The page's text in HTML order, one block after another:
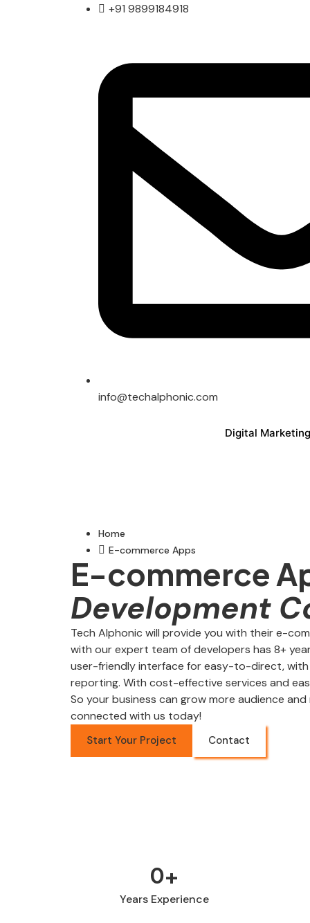
+91 9899184918
info@techalphonic.com
Digital Marketing
Home
E-commerce Apps
E-commerce
Development
Tech Alphonic will provide you with their e-
with our expert team of developers has 8+
user-friendly interface for easy-to-direct,
reporting. With cost-effective services and
So your business can grow more audience
connected with us today!
Start Your Project Contact
Years Experience
0+